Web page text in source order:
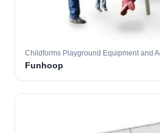
Childforms Playground Equipment and
Funhoop